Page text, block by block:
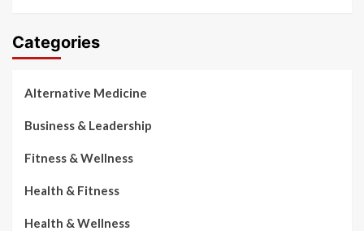
Categories
Alternative Medicine
Business & Leadership
Fitness & Wellness
Health & Fitness
Health & Wellness